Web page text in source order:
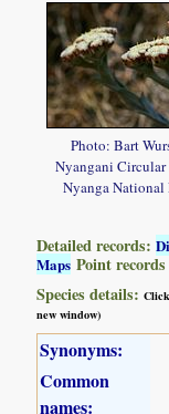
Photo: Bart
Nyangani
Nyanga National
Detailed records:
Maps Point
Species details:
new window)
Synonyms:
Common
names: